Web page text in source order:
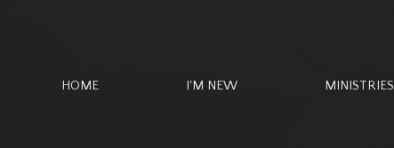
HOME I'M NEW MINISTRIES